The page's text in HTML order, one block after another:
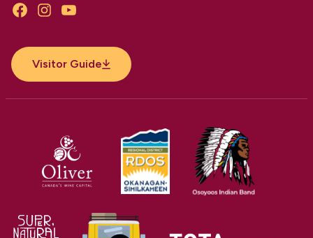
FacebookInstagramYouTube
Visitor Guide